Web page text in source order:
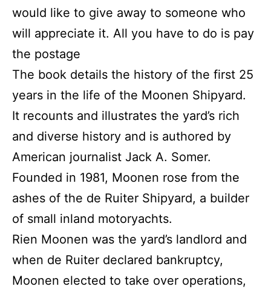
would like to give away to someone who
will appreciate it. All you have to do is pay
the postage
The book details the history of the first 25
years in the life of the Moonen Shipyard.
It recounts and illustrates the yard’s rich
and diverse history and is authored by
American journalist Jack A. Somer.
Founded in 1981, Moonen rose from the
ashes of the de Ruiter Shipyard, a builder
of small inland motoryachts.
Rien Moonen was the yard’s landlord and
when de Ruiter declared bankruptcy,
Moonen elected to take over operations,